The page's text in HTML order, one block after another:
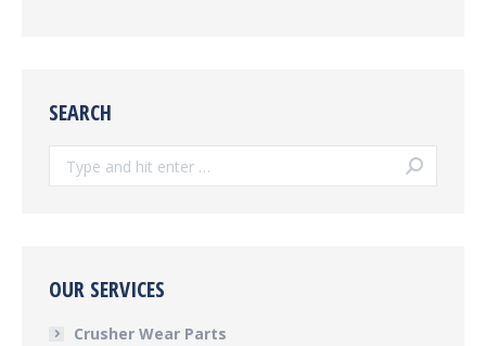
SEARCH
OUR SERVICES
Crusher Wear Parts